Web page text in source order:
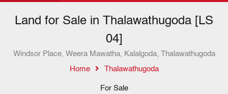
Land for Sale in Thalawathugoda [LS
04]
Windsor Place, Weera Mawatha, Kalalgoda, Thalawathugoda
Home
Thalawathugoda
For Sale